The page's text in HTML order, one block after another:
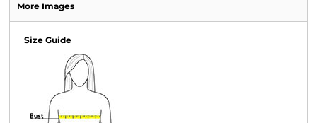
More Images
Size Guide